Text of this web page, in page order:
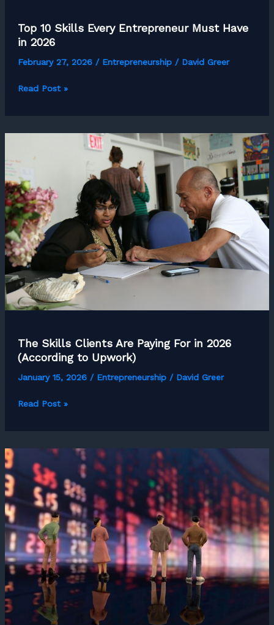
Top 10 Skills Every Entrepreneur Must Have
in 2026
February 27, 2026 / Entrepreneurship/ David Greer
Top
Every
Must
Have
in
2026
Read Post »
The Skills Clients Are Paying For in 2026
(According to Upwork)
January 15, 2026 / Entrepreneurship/ David Greer
The
Are
Paying
2026
(According
to
Upwork)
Read Post »